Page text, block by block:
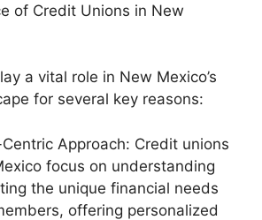
of Credit Unions in New
a vital role in New Mexico’s
for several key reasons:
Approach: Credit unions
focus on understanding
the unique financial needs
offering personalized